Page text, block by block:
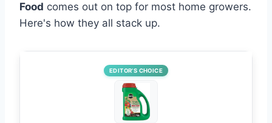
Food comes out on top for most home growers.
Here's how they all stack up.
EDITOR’S CHOICE